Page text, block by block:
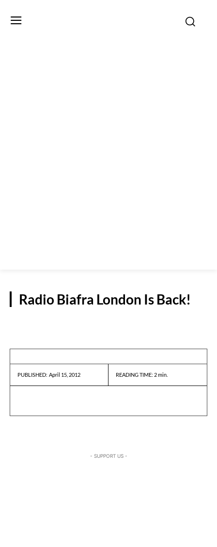
Radio Biafra London Is Back!
PUBLISHED: April 15, 2012 READING TIME: 2min.
- SUPPORT US -